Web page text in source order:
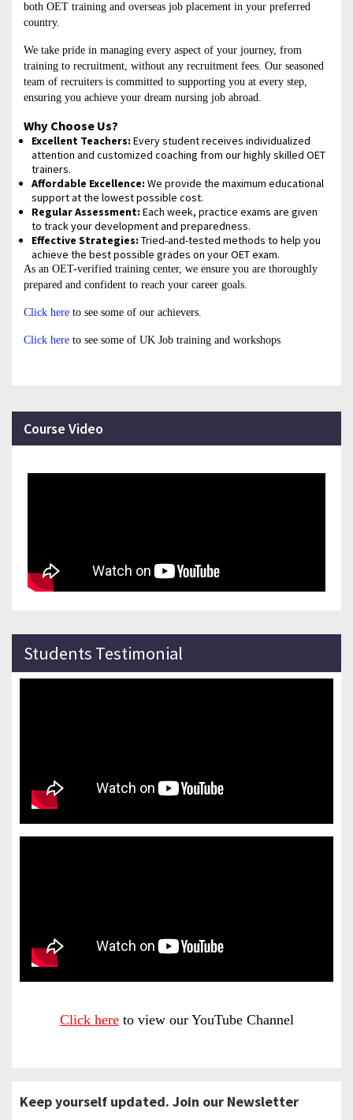
both OET training and overseas job placement in your preferred
country.
We take pride in managing every aspect of your journey, from
training to recruitment, without any recruitment fees. Our seasoned
team of recruiters is committed to supporting you at every step,
ensuring you achieve your dream nursing job abroad.
Why Choose Us?
Excellent Teachers: Every student receives individualized
attention and customized coaching from our highly skilled OET
trainers.
Affordable Excellence: We provide the maximum educational
support at the lowest possible cost.
Regular Assessment: Each week, practice exams are given
to track your development and preparedness.
Effective Strategies: Tried-and-tested methods to help you
achieve the best possible grades on your OET exam.
As an OET-verified training center, we ensure you are thoroughly
prepared and confident to reach your career goals.
Click here to see some of our achievers.
Click here to see some of UK Job training and workshops
Course Video
Students Testimonial
Click hereto view our YouTube Channel
Keep yourself updated. Join our Newsletter